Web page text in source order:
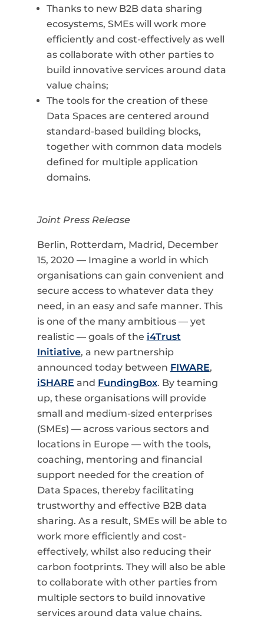
Thanks to new B2B data sharing
ecosystems, SMEs will work more
efficiently and cost-effectively as well
as collaborate with other parties to
build innovative services around data
value chains;
The tools for the creation of these
Data Spaces are centered around
standard-based building blocks,
together with common data models
defined for multiple application
domains.
Joint Press Release
Berlin, Rotterdam, Madrid, December
15, 2020 — Imagine a world in which
organisations can gain convenient and
secure access to whatever data they
need, in an easy and safe manner. This
is one of the many ambitious — yet
realistic — goals of the i4Trust
Initiative, a new partnership
announced today between FIWARE,
iSHARE and FundingBox. By teaming
up, these organisations will provide
small and medium-sized enterprises
(SMEs) — across various sectors and
locations in Europe — with the tools,
coaching, mentoring and financial
support needed for the creation of
Data Spaces, thereby facilitating
trustworthy and effective B2B data
sharing. As a result, SMEs will be able to
work more efficiently and cost-
effectively, whilst also reducing their
carbon footprints. They will also be able
to collaborate with other parties from
multiple sectors to build innovative
services around data value chains.